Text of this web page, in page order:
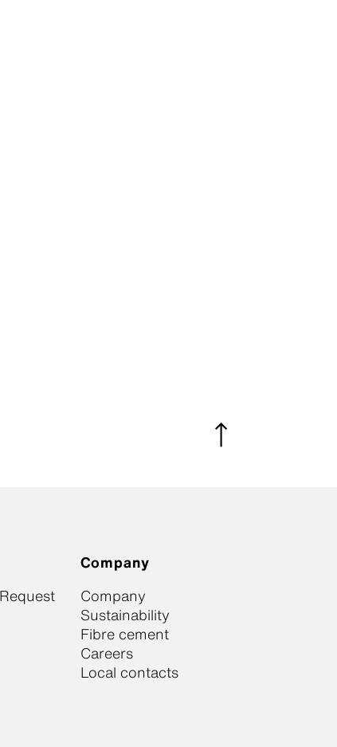
Company
Company
Sustainability
Fibre cement
Careers
Local contacts